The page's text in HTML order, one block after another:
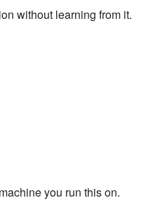
without learning from it.
you run this on.